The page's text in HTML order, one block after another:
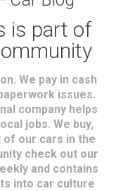
is part of
We pay in cash
issues.
company helps
jobs. We buy,
our cars in the
check out our
and contains
into car culture